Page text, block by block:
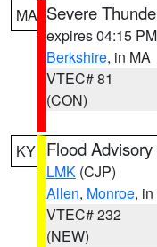
MA Severe
expires 04:15
Berkshire, in MA
VTEC# 81
(CON)
KY Flood Advisory
LMK (CJP)
Allen, Monroe,
VTEC# 232
(NEW)